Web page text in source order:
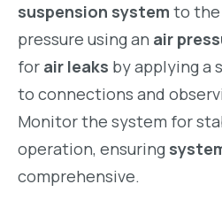
suspension system to the
pressure using an air
for air leaks by applying a
to connections and
Monitor the system for
operation, ensuring
comprehensive.